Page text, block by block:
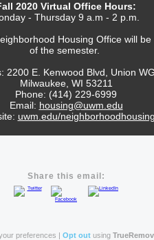
2020 Virtual Office Hours:
- Thursday 9 a.m - 2 p.m.
Housing Office will
of the semester.
2200 E. Kenwood Blvd, Union
Milwaukee, WI 53211
Phone: (414) 229-6999
Email: housing@uwm.edu
uwm.edu/
Share this email:
preferences | Opt out using